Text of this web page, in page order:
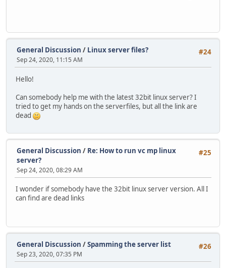
#24
General Discussion / Linux server files?
Sep 24, 2020, 11:15 AM
Hello!
Can somebody help me with the latest 32bit linux server? I
tried to get my hands on the serverfiles, but all the link are
dead
#25
General Discussion / Re: How to run vc mp linux
server?
Sep 24, 2020, 08:29 AM
I wonder if somebody have the 32bit linux server version. All I
can find are dead links
#26
General Discussion /Spamming the server list
Sep 23, 2020, 07:35 PM